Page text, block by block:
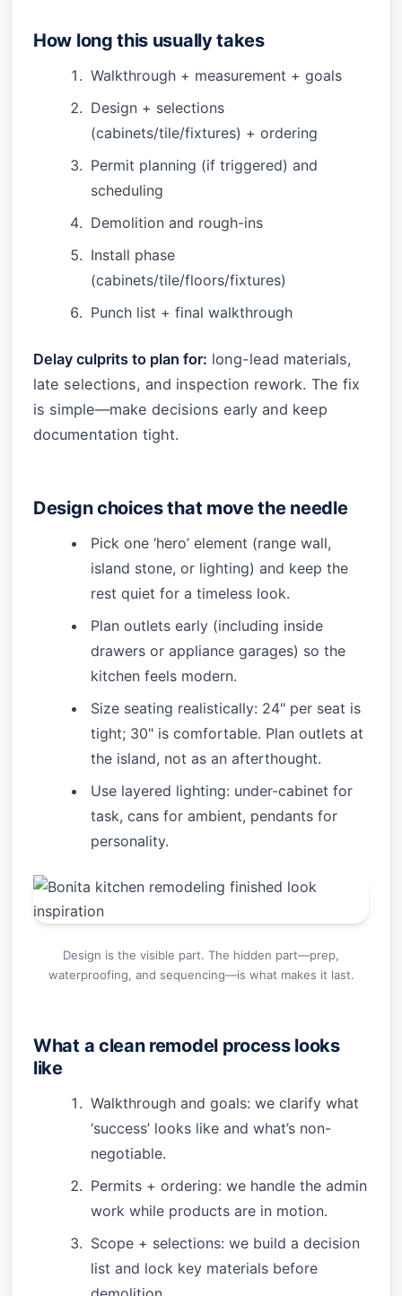
How long this usually takes
Walkthrough + measurement + goals
Design + selections
(cabinets/tile/fixtures) + ordering
Permit planning (if triggered) and
scheduling
Demolition and rough-ins
Install phase
(cabinets/tile/floors/fixtures)
Punch list + final walkthrough
Delay culprits to plan for: long-lead materials,
late selections, and inspection rework. The fix
is simple—make decisions early and keep
documentation tight.
Design choices that move the needle
Pick one ‘hero’ element (range wall,
island stone, or lighting) and keep the
rest quiet for a timeless look.
Plan outlets early (including inside
drawers or appliance garages) so the
kitchen feels modern.
Size seating realistically: 24" per seat is
tight; 30" is comfortable. Plan outlets at
the island, not as an afterthought.
Use layered lighting: under-cabinet for
task, cans for ambient, pendants for
personality.
Design is the visible part. The hidden part—prep,
waterproofing, and sequencing—is what makes it last.
What a clean remodel process looks
like
Walkthrough and goals: we clarify what
‘success’ looks like and what’s non-
negotiable.
Permits + ordering: we handle the admin
work while products are in motion.
Scope + selections: we build a decision
list and lock key materials before